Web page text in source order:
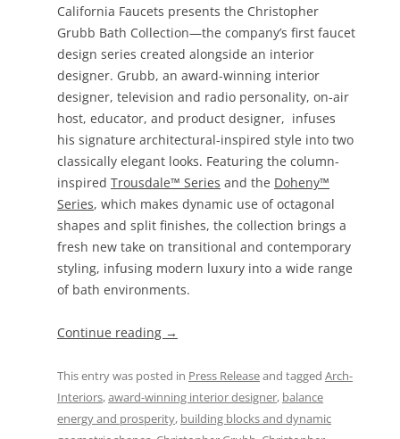
California Faucets presents the Christopher
Grubb Bath Collection—the company’s first faucet
design series created alongside an interior
designer. Grubb, an award-winning interior
designer, television and radio personality, on-air
host, educator, and product designer, infuses
his signature architectural-inspired style into two
classically elegant looks. Featuring the column-
inspired Trousdale™ Series and the Doheny™
Series, which makes dynamic use of octagonal
shapes and split finishes, the collection brings a
fresh new take on transitional and contemporary
styling, infusing modern luxury into a wide range
of bath environments.
Continue reading →
This entry was posted in Press Releaseand tagged Arch-
Interiors,award-winning interior designer, balance
energy and prosperity, building blocks and dynamic